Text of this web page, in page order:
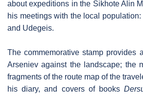
about expeditions in the Sikhote Alin
his meetings with the local
and Udegeis.
The commemorative stamp provides
Arseniev against the landscape; the
fragments of the route map of the
his diary, and covers of books